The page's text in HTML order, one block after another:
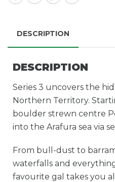
DESCRIPTION
DESCRIPTION
Series 3 uncovers the
Northern Territory.
boulder strewn centre
into the Arafura sea via
From bull-dust to
waterfalls and
favourite gal takes you